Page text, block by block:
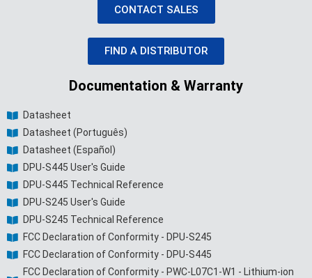
CONTACT SALES
FIND A DISTRIBUTOR
Documentation & Warranty
Datasheet
Datasheet (Português)
Datasheet (Español)
DPU-S445 User's Guide
DPU-S445 Technical Reference
DPU-S245 User's Guide
DPU-S245 Technical Reference
FCC Declaration of Conformity - DPU-S245
FCC Declaration of Conformity - DPU-S445
FCC Declaration of Conformity - PWC-L07C1-W1 - Lithium-ion